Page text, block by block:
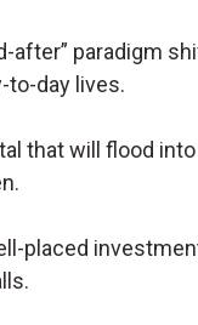
paradigm
to-day lives.
that will flood
placed